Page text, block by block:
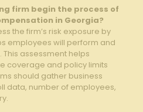
firm begin the process of
in Georgia?
the firm’s risk exposure by
employees will perform and
assessment helps
coverage and policy limits
should gather business
data, number of employees,